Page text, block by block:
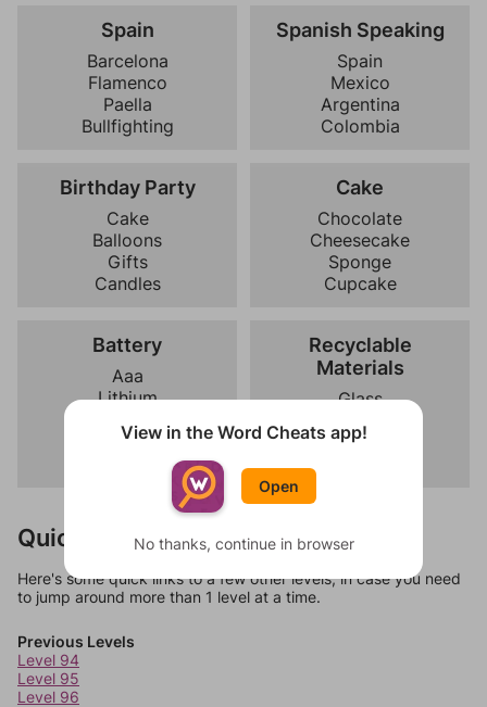
Spain
Barcelona
Flamenco
Paella
Bullfighting
Spanish Speaking
Spain
Mexico
Argentina
Colombia
Birthday Party
Cake
Balloons
Gifts
Candles
Cake
Chocolate
Cheesecake
Sponge
Cupcake
Battery
Aaa
Lithium
Nickel
Recyclable
Materials
Glass
Battery
Plastic
Quick Links
Here's some quick links to a few other levels, in case you need
to jump around more than 1 level at a time.
Previous Levels
Level 94
Level 95
Level 96
View in the Word Cheats app!
Open
No thanks, continue in browser